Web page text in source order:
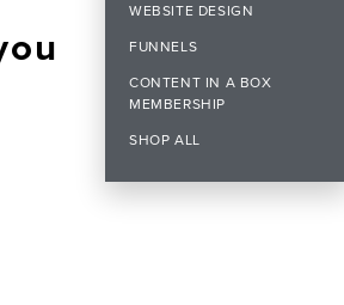
WEBSITE DESIGN
FUNNELS
CONTENT IN A BOX
MEMBERSHIP
SHOP ALL